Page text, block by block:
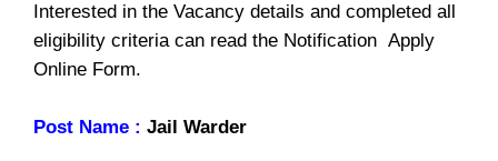
Interested in the Vacancy details and completed all
eligibility criteria can read the Notification Apply
Online Form.
Post Name : Jail Warder